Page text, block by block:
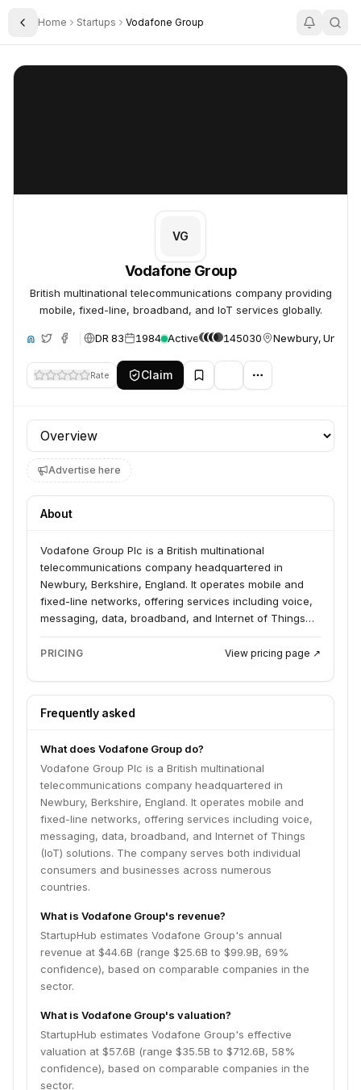
Toggle Sidebar
Home Startups Vodafone Group
Vodafone Group
VG
Vodafone Group
British multinational telecommunications company providing
mobile, fixed-line, broadband, and IoT services globally.
DR 83 1984 Active 145030 Newbury, United
Rate Claim
Profile section
Advertise here
About
Vodafone Group Plc is a British multinational
telecommunications company headquartered in
Newbury, Berkshire, England. It operates mobile and
fixed-line networks, offering services including voice,
messaging, data, broadband, and Internet of Things
(IoT) solutions. The company serves both individual
consumers and businesses across numerous
PRICING View pricing page ↗
Frequently asked
What does Vodafone Group do?
Vodafone Group Plc is a British multinational
telecommunications company headquartered in
Newbury, Berkshire, England. It operates mobile and
fixed-line networks, offering services including voice,
messaging, data, broadband, and Internet of Things
(IoT) solutions. The company serves both individual
consumers and businesses across numerous
countries.
What is Vodafone Group's revenue?
StartupHub estimates Vodafone Group's annual
revenue at $44.6B (range $25.6B to $99.9B, 69%
confidence), based on comparable companies in the
sector.
What is Vodafone Group's valuation?
StartupHub estimates Vodafone Group's effective
valuation at $57.6B (range $35.5B to $712.6B, 58%
confidence), based on comparable companies in the
sector.